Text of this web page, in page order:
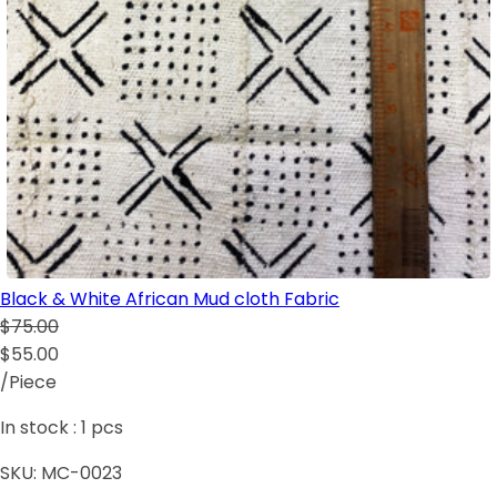
Black & White African Mud cloth Fabric
$75.00
$55.00
/Piece
In stock : 1 pcs
SKU: MC-0023